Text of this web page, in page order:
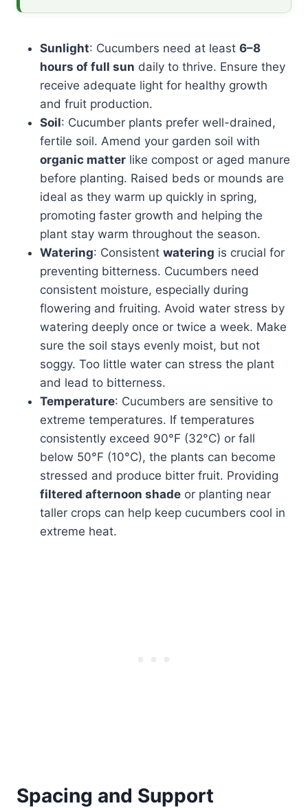
Sunlight: Cucumbers need at least 6–8
hours of full sun daily to thrive. Ensure they
receive adequate light for healthy growth
and fruit production.
Soil: Cucumber plants prefer well-drained,
fertile soil. Amend your garden soil with
organic matter like compost or aged manure
before planting. Raised beds or mounds are
ideal as they warm up quickly in spring,
promoting faster growth and helping the
plant stay warm throughout the season.
Watering: Consistent watering is crucial for
preventing bitterness. Cucumbers need
consistent moisture, especially during
flowering and fruiting. Avoid water stress by
watering deeply once or twice a week. Make
sure the soil stays evenly moist, but not
soggy. Too little water can stress the plant
and lead to bitterness.
Temperature: Cucumbers are sensitive to
extreme temperatures. If temperatures
consistently exceed 90°F (32°C) or fall
below 50°F (10°C), the plants can become
stressed and produce bitter fruit. Providing
filtered afternoon shade or planting near
taller crops can help keep cucumbers cool in
extreme heat.
Spacing and Support